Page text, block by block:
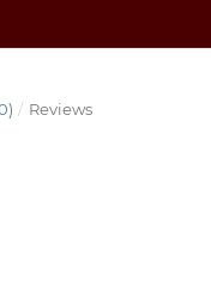
/ Reviews